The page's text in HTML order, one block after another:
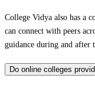
College Vidya also has a
can connect with peers
guidance during and after
Do online colleges